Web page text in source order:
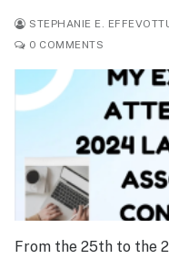
STEPHANIE E.
0 COMMENTS
From the 25th to the